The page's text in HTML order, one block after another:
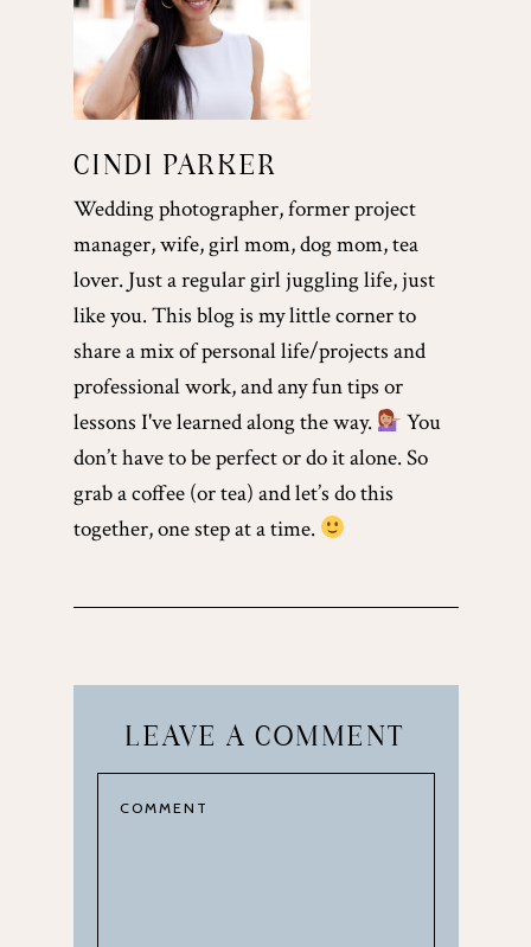
CINDI PARKER
Wedding photographer, former project
manager, wife, girl mom, dog mom, tea
lover. Just a regular girl juggling life, just
like you. This blog is my little corner to
share a mix of personal life/projects and
professional work, and any fun tips or
lessons I've learned along the way.
You
don’t have to be perfect or do it alone. So
grab a coffee (or tea) and let’s do this
together, one step at a time.
LEAVE A COMMENT